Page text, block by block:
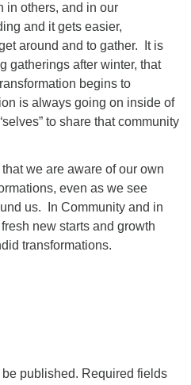
in others, and in our
and it gets easier,
around and to gather. It is
gatherings after winter, that
begins to
is always going on inside of
to share that community
we are aware of our own
even as we see
us. In Community and in
new starts and growth
transformations.
published. Required fields